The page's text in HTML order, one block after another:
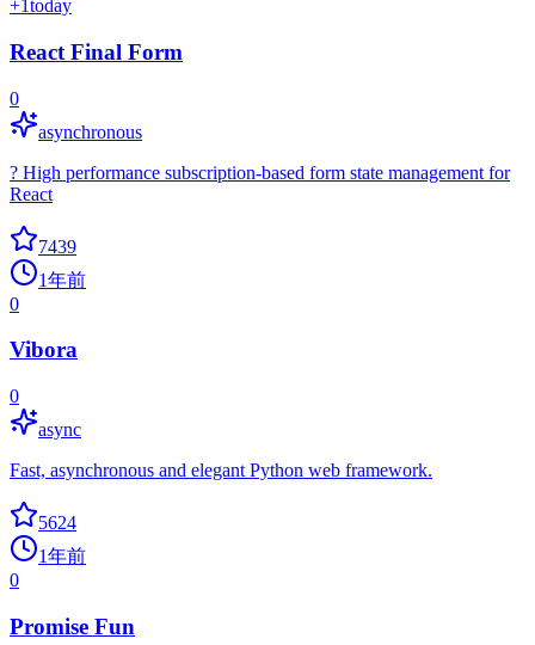
+1today
React Final Form
0
asynchronous
? High performance subscription-based form state management for
React
7439
1年前
0
Vibora
0
async
Fast, asynchronous and elegant Python web framework.
5624
1年前
0
Promise Fun